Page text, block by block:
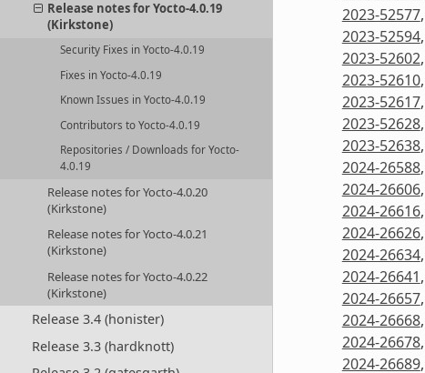
Release notes for Yocto-4.0.19
(Kirkstone)
Security Fixes in Yocto-4.0.19
Fixes in Yocto-4.0.19
Known Issues in Yocto-4.0.19
Contributors to Yocto-4.0.19
Repositories / Downloads for Yocto-
4.0.19
Release notes for Yocto-4.0.20
(Kirkstone)
Release notes for Yocto-4.0.21
(Kirkstone)
Release notes for Yocto-4.0.22
(Kirkstone)
Release 3.4 (honister)
Release 3.3 (hardknott)
2023-52577,
2023-52594,
2023-52602,
2023-52610,
2023-52617,
2023-52628,
2023-52638,
2024-26588,
2024-26606,
2024-26616,
2024-26626,
2024-26634,
2024-26641,
2024-26657,
2024-26668,
2024-26678,
2024-26689,